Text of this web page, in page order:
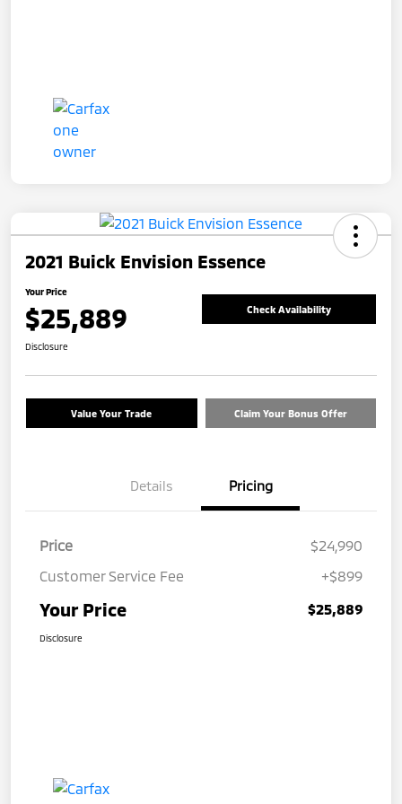
2021 Buick Envision Essence
Your Price
$25,889 Check Availability
Disclosure
Value Your Trade Claim Your Bonus Offer
Details Pricing
Price
$24,990
Customer Service Fee
+$899
Your Price $25,889
Disclosure